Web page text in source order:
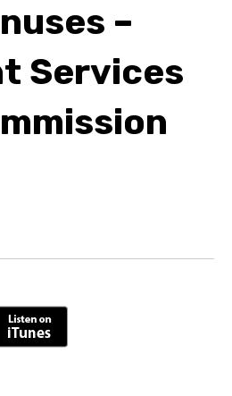
–
Services